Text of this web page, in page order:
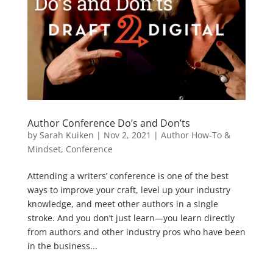
Author Conference Do’s and Don’ts
by Sarah Kuiken | Nov 2, 2021 | Author How-To &
Mindset, Conference
Attending a writers’ conference is one of the best
ways to improve your craft, level up your industry
knowledge, and meet other authors in a single
stroke. And you don’t just learn—you learn directly
from authors and other industry pros who have been
in the business...